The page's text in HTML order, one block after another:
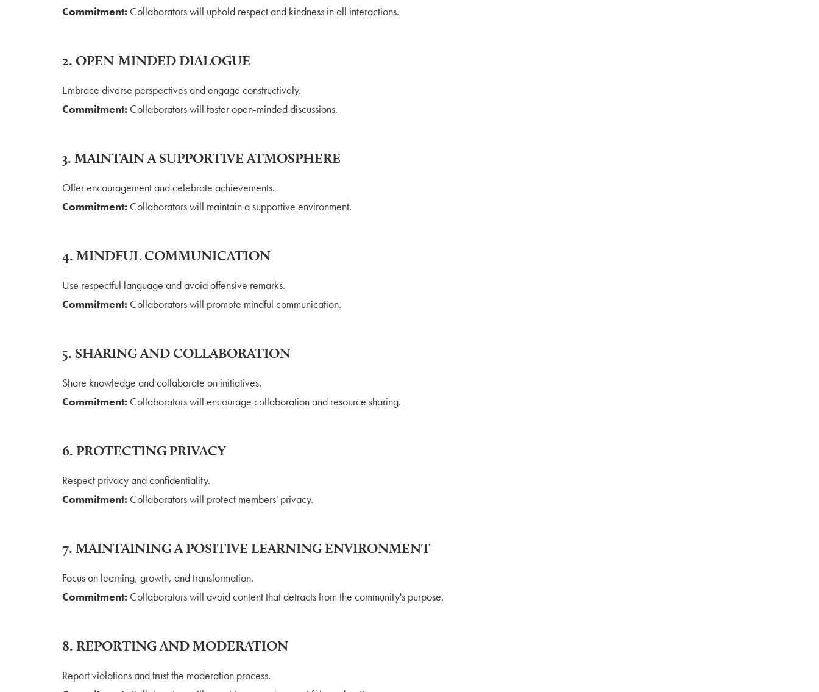
Commitment: Collaborators will uphold respect and kindness in all interactions.
2. OPEN-MINDED DIALOGUE
Embrace diverse perspectives and engage constructively.
Commitment: Collaborators will foster open-minded discussions.
3. MAINTAIN A SUPPORTIVE ATMOSPHERE
Offer encouragement and celebrate achievements.
Commitment: Collaborators will maintain a supportive environment.
4. MINDFUL COMMUNICATION
Use respectful language and avoid offensive remarks.
Commitment: Collaborators will promote mindful communication.
5. SHARING AND COLLABORATION
Share knowledge and collaborate on initiatives.
Commitment: Collaborators will encourage collaboration and resource sharing.
6. PROTECTING PRIVACY
Respect privacy and confidentiality.
Commitment: Collaborators will protect members' privacy.
7. MAINTAINING A POSITIVE LEARNING ENVIRONMENT
Focus on learning, growth, and transformation.
Commitment: Collaborators will avoid content that detracts from the community's purpose.
8. REPORTING AND MODERATION
Report violations and trust the moderation process.